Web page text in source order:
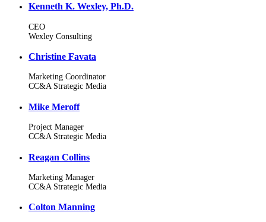
Kenneth K. Wexley, Ph.D.
CEO
Wexley Consulting
Christine Favata
Marketing Coordinator
CC&A Strategic Media
Mike Meroff
Project Manager
CC&A Strategic Media
Reagan Collins
Marketing Manager
CC&A Strategic Media
Colton Manning